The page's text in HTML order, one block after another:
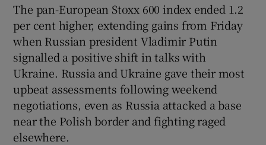
Show Gaeilge sub sections
Show History sub sections
The pan-European Stoxx 600 index ended 1.2
per cent higher, extending gains from Friday
when Russian president Vladimir Putin
signalled a positive shift in talks with
Ukraine. Russia and Ukraine gave their most
upbeat assessments following weekend
negotiations, even as Russia attacked a base
near the Polish border and fighting raged
elsewhere.